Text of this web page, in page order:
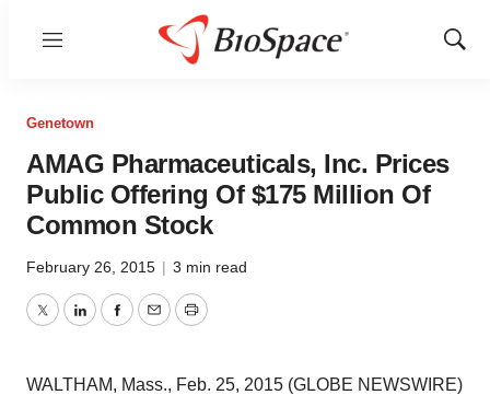
Menu
Show
Genetown
AMAG Pharmaceuticals, Inc. Prices
Public Offering Of $175 Million Of
Common Stock
February 26, 2015 | 3 min read
TwitterLinkedInFacebook
EmailPrint
WALTHAM, Mass., Feb. 25, 2015 (GLOBE NEWSWIRE)